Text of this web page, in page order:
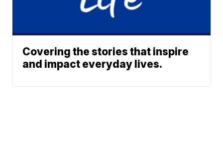
Covering the stories that inspire
and impact everyday lives.